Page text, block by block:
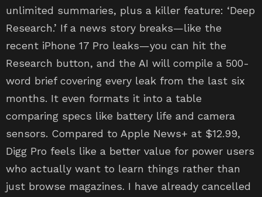
unlimited summaries, plus a killer feature: ‘Deep
Research.’ If a news story breaks—like the
recent iPhone 17 Pro leaks—you can hit the
Research button, and the AI will compile a 500-
word brief covering every leak from the last six
months. It even formats it into a table
comparing specs like battery life and camera
sensors. Compared to Apple News+ at $12.99,
Digg Pro feels like a better value for power users
who actually want to learn things rather than
just browse magazines. I have already cancelled